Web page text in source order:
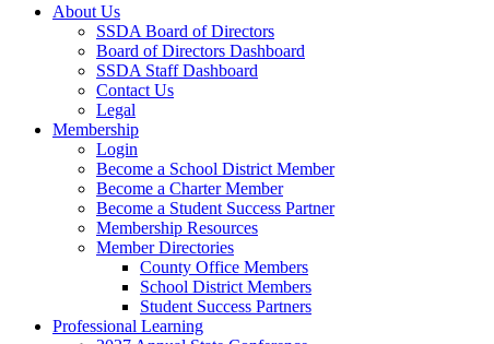
About Us
SSDA Board of Directors
Board of Directors Dashboard
SSDA Staff Dashboard
Contact Us
Legal
Membership
Login
Become a School District Member
Become a Charter Member
Become a Student Success Partner
Membership Resources
Member Directories
County Office Members
School District Members
Student Success Partners
Professional Learning